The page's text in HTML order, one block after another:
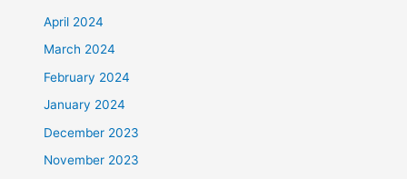
April 2024
March 2024
February 2024
January 2024
December 2023
November 2023